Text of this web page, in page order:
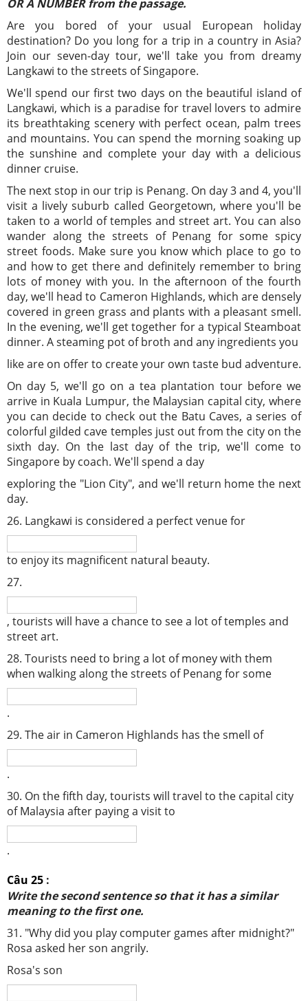
OR A NUMBER from the passage.
Are you bored of your usual European holiday
destination? Do you long for a trip in a country in Asia?
Join our seven-day tour, we'll take you from dreamy
Langkawi to the streets of Singapore.
We'll spend our first two days on the beautiful island of
Langkawi, which is a paradise for travel lovers to admire
its breathtaking scenery with perfect ocean, palm trees
and mountains. You can spend the morning soaking up
the sunshine and complete your day with a delicious
dinner cruise.
The next stop in our trip is Penang. On day 3 and 4, you'll
visit a lively suburb called Georgetown, where you'll be
taken to a world of temples and street art. You can also
wander along the streets of Penang for some spicy
street foods. Make sure you know which place to go to
and how to get there and definitely remember to bring
lots of money with you. In the afternoon of the fourth
day, we'll head to Cameron Highlands, which are densely
covered in green grass and plants with a pleasant smell.
In the evening, we'll get together for a typical Steamboat
dinner. A steaming pot of broth and any ingredients you
like are on offer to create your own taste bud adventure.
On day 5, we'll go on a tea plantation tour before we
arrive in Kuala Lumpur, the Malaysian capital city, where
you can decide to check out the Batu Caves, a series of
colorful gilded cave temples just out from the city on the
sixth day. On the last day of the trip, we'll come to
Singapore by coach. We'll spend a day
exploring the "Lion City", and we'll return home the next
day.
26. Langkawi is considered a perfect venue for
to enjoy its magnificent natural beauty.
27.
, tourists will have a chance to see a lot of temples and
street art.
28. Tourists need to bring a lot of money with them
when walking along the streets of Penang for some
.
29. The air in Cameron Highlands has the smell of
.
30. On the fifth day, tourists will travel to the capital city
of Malaysia after paying a visit to
.
Câu 25 :
Write the second sentence so that it has a similar
meaning to the first one.
31. "Why did you play computer games after midnight?"
Rosa asked her son angrily.
Rosa's son